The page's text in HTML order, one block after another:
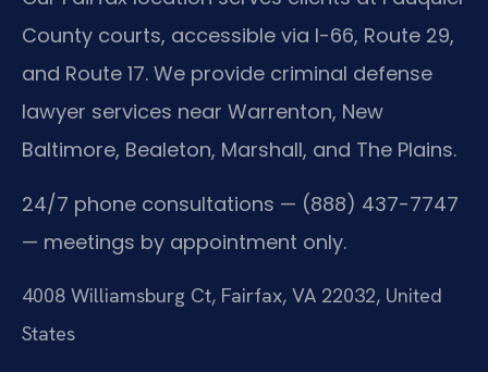
County courts, accessible via I-66, Route 29,
and Route 17. We provide criminal defense
lawyer services near Warrenton, New
Baltimore, Bealeton, Marshall, and The Plains.
24/7 phone consultations — (888) 437-7747
— meetings by appointment only.
4008 Williamsburg Ct, Fairfax, VA 22032, United
States